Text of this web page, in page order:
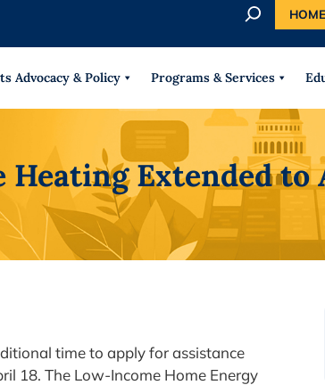
r
h
HOME
Advocacy & Policy Programs & Services
Heating Extended to
time to apply for assistance
18. The Low-Income Home Energy